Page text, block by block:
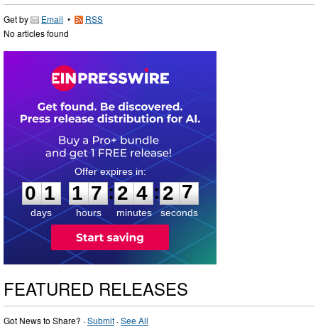
Get by Email •
RSS
No articles found
0
1
1
days
1
1
7
7
hours
:
2
2
4
4
minutes
:2 6
7
seconds
FEATURED RELEASES
Got News to Share? ·Submit ·See All